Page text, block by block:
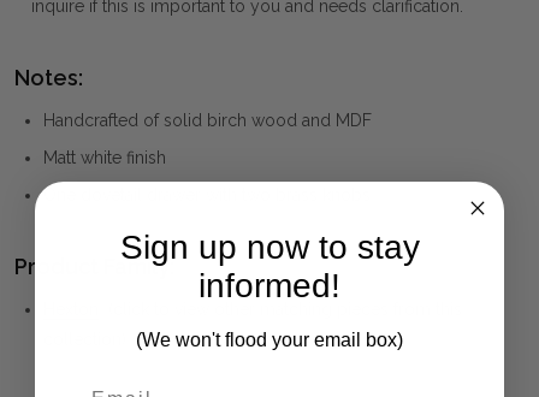
inquire if this is important to you and needs clarification.
Notes:
Handcrafted of solid birch wood and MDF
Matt white finish
One dovetail drawer with two brass knobs
Product Family:
Sign up now to stay
informed!
(We won't flood your email box)